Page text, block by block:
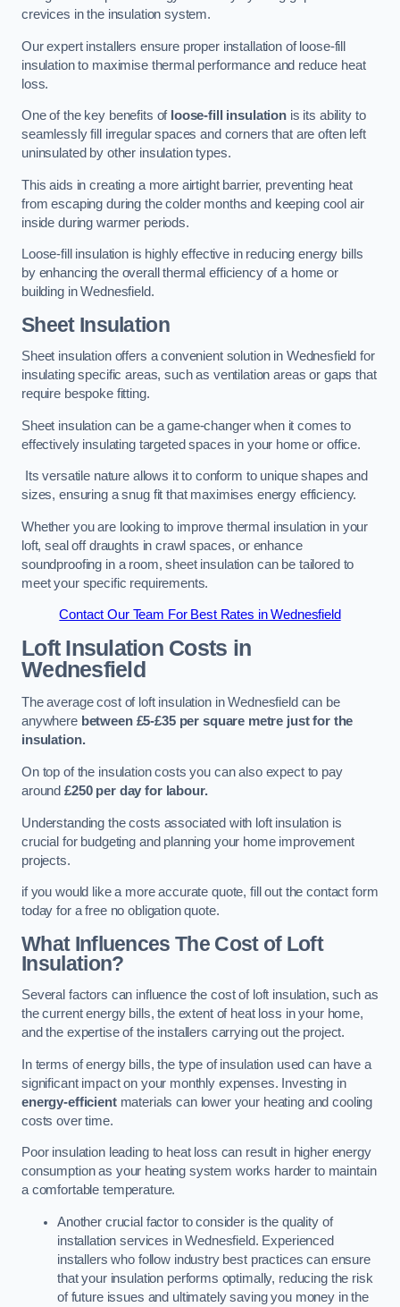
crevices in the insulation system.
Our expert installers ensure proper installation of loose-fill
insulation to maximise thermal performance and reduce heat
loss.
One of the key benefits of loose-fill insulation is its ability to
seamlessly fill irregular spaces and corners that are often left
uninsulated by other insulation types.
This aids in creating a more airtight barrier, preventing heat
from escaping during the colder months and keeping cool air
inside during warmer periods.
Loose-fill insulation is highly effective in reducing energy bills
by enhancing the overall thermal efficiency of a home or
building in Wednesfield.
Sheet Insulation
Sheet insulation offers a convenient solution in Wednesfield for
insulating specific areas, such as ventilation areas or gaps that
require bespoke fitting.
Sheet insulation can be a game-changer when it comes to
effectively insulating targeted spaces in your home or office.
Its versatile nature allows it to conform to unique shapes and
sizes, ensuring a snug fit that maximises energy efficiency.
Whether you are looking to improve thermal insulation in your
loft, seal off draughts in crawl spaces, or enhance
soundproofing in a room, sheet insulation can be tailored to
meet your specific requirements.
Contact Our Team For Best Rates in Wednesfield
Loft Insulation Costs in
Wednesfield
The average cost of loft insulation in Wednesfield can be
anywhere between £5-£35 per square metre just for the
insulation.
On top of the insulation costs you can also expect to pay
around £250 per day for labour.
Understanding the costs associated with loft insulation is
crucial for budgeting and planning your home improvement
projects.
if you would like a more accurate quote, fill out the contact form
today for a free no obligation quote.
What Influences The Cost of Loft
Insulation?
Several factors can influence the cost of loft insulation, such as
the current energy bills, the extent of heat loss in your home,
and the expertise of the installers carrying out the project.
In terms of energy bills, the type of insulation used can have a
significant impact on your monthly expenses. Investing in
energy-efficientmaterials can lower your heating and cooling
costs over time.
Poor insulation leading to heat loss can result in higher energy
consumption as your heating system works harder to maintain
a comfortable temperature.
Another crucial factor to consider is the quality of
installation services in Wednesfield. Experienced
installers who follow industry best practices can ensure
that your insulation performs optimally, reducing the risk
of future issues and ultimately saving you money in the